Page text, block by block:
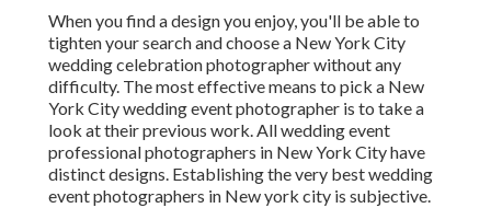
When you find a design you enjoy, you'll be able to
tighten your search and choose a New York City
wedding celebration photographer without any
difficulty. The most effective means to pick a New
York City wedding event photographer is to take a
look at their previous work. All wedding event
professional photographers in New York City have
distinct designs. Establishing the very best wedding
event photographers in New york city is subjective.